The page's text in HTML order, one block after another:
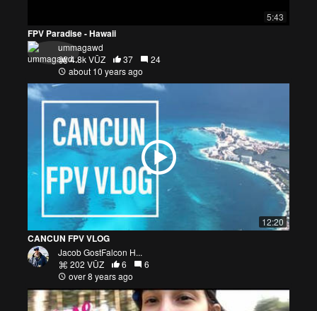
5:43
FPV Paradise - Hawaii
ummagawd
4.8k VŪZ
37
24
about 10 years ago
12:20
CANCUN FPV VLOG
Jacob GostFalcon H...
202 VŪZ
6
6
over 8 years ago